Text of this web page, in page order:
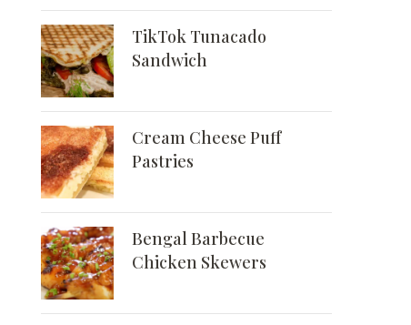
TikTok Tunacado
Sandwich
Cream Cheese Puff
Pastries
Bengal Barbecue
Chicken Skewers